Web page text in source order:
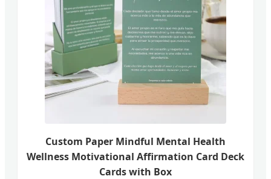
Custom Paper Mindful Mental Health
Wellness Motivational Affirmation Card Deck
Cards with Box